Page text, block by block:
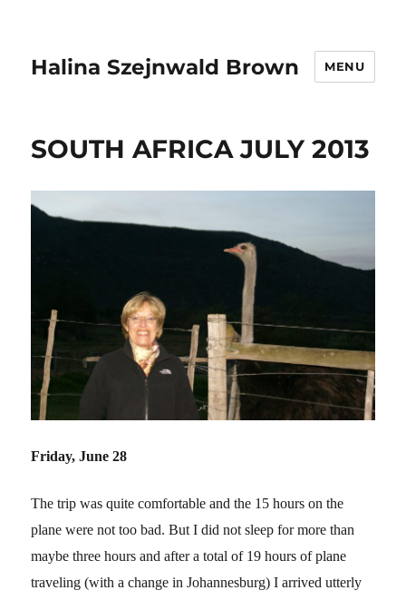
Halina Szejnwald Brown MENU
SOUTH AFRICA JULY 2013
Friday, June 28
The trip was quite comfortable and the 15 hours on the
plane were not too bad. But I did not sleep for more than
maybe three hours and after a total of 19 hours of plane
traveling (with a change in Johannesburg) I arrived utterly